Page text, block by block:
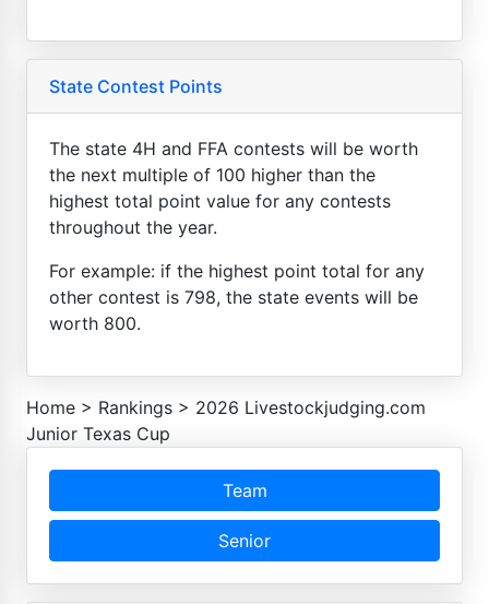
State Contest Points
The state 4H and FFA contests will be worth
the next multiple of 100 higher than the
highest total point value for any contests
throughout the year.
For example: if the highest point total for any
other contest is 798, the state events will be
worth 800.
Home > Rankings > 2026 Livestockjudging.com
Junior Texas Cup
Team
Senior